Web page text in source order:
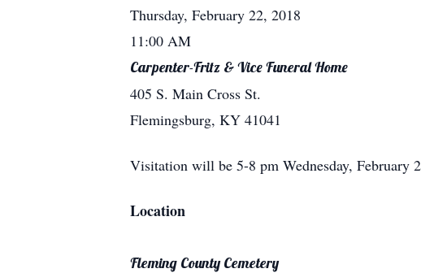
Thursday, February 22, 2018
11:00 AM
Carpenter-Fritz & Vice Funeral Home
405 S. Main Cross St.
Flemingsburg, KY 41041
Visitation will be 5-8 pm Wednesday, February
Location
Fleming County Cemetery